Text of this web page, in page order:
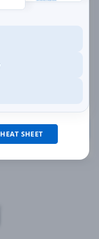
lean in
the rider
motorcycle
Section
SHEET